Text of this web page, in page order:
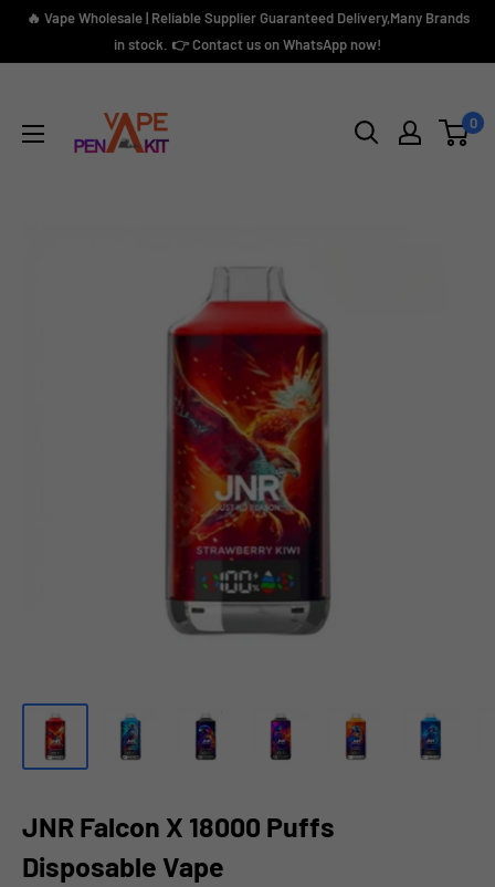
Skip🔥 Vape Wholesale | Reliable Supplier Guaranteed Delivery,Many Brands
in stock. 👉 Contact us on WhatsApp now!
Kit
0
JNR Falcon X 18000 Puffs
Disposable Vape